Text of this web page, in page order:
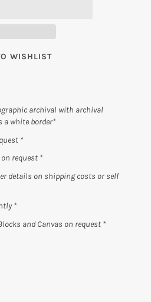
WISHLIST
archival with archival
white border*
*
request *
details on shipping costs or self
*
and Canvas on request *